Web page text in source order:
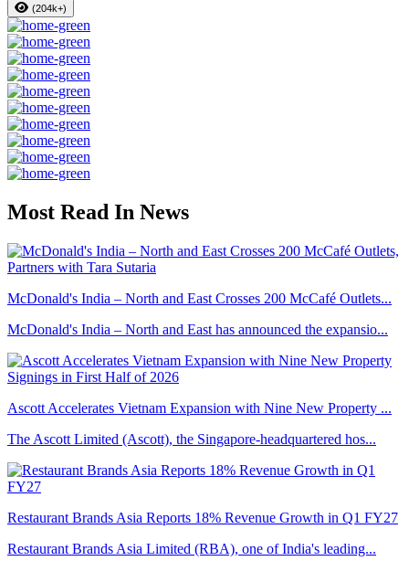
(204k+)
Most Read In News
McDonald's India – North and East Crosses 200 McCafé Outlets...
McDonald's India – North and East has announced the expansio...
Ascott Accelerates Vietnam Expansion with Nine New Property ...
The Ascott Limited (Ascott), the Singapore-headquartered hos...
Restaurant Brands Asia Reports 18% Revenue Growth in Q1 FY27
Restaurant Brands Asia Limited (RBA), one of India's leading...